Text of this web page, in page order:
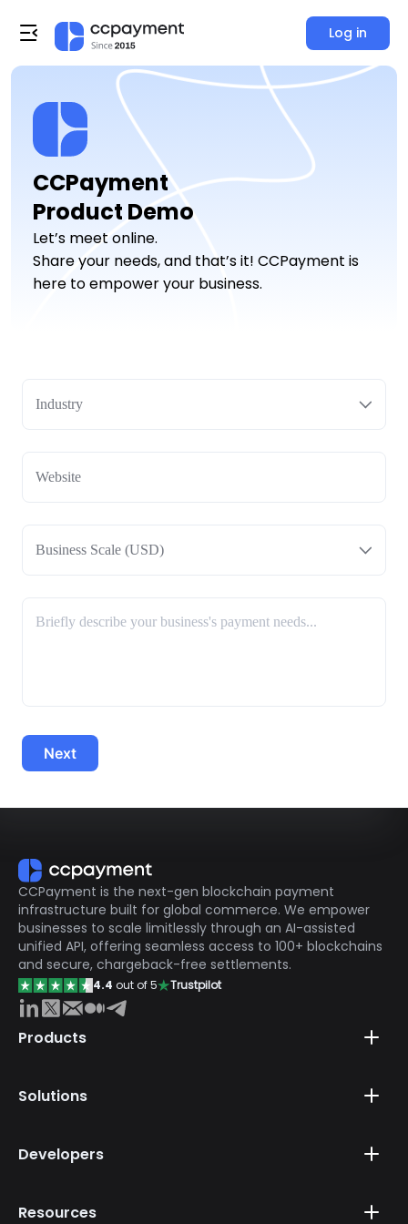
Log in
CCPayment
Product Demo
Let’s meet online.
Share your needs, and that’s it! CCPayment is
here to empower your business.
Industry
Business Scale (USD)
Next
CCPayment is the next-gen blockchain payment
infrastructure built for global commerce. We empower
businesses to scale limitlessly through an AI-assisted
unified API, offering seamless access to 100+ blockchains
and secure, chargeback-free settlements.
4.4 out of 5 Trustpilot
Products
Solutions
Developers
Resources